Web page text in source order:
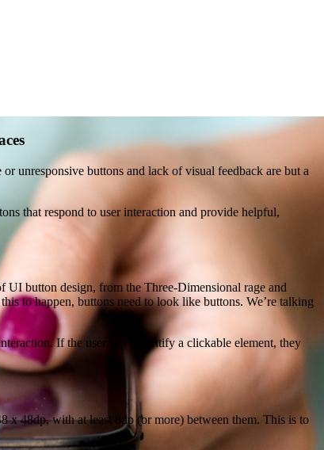
unresponsive buttons and lack of visual feedback are but a
that respond to user interaction and provide helpful,
UI button design, from the Three-Dimensional rage and
to happen, buttons need to look like buttons. We’re talking
If the user can’t identify a clickable element, they
x 48dp, with at least 8dp (or more) between them. This is to